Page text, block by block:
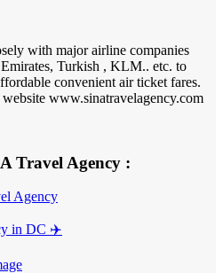
with major airline companies
Turkish , KLM.. etc. to
convenient air ticket fares.
www.sinatravelagency.com
Travel Agency :
in DC ✈️